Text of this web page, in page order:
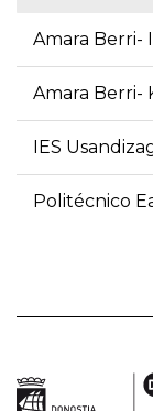
Amara Berri-
Amara Berri-
IES
Politécnico